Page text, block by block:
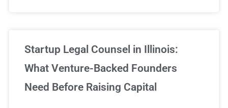
Startup Legal Counsel in Illinois:
What Venture-Backed Founders
Need Before Raising Capital